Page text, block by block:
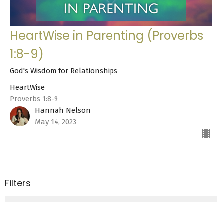
HeartWise in Parenting (Proverbs
1:8-9)
God's Wisdom for Relationships
HeartWise
Proverbs 1:8-9
Hannah Nelson
May 14, 2023
Filters